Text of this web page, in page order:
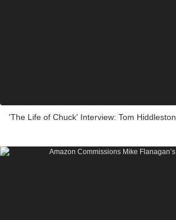
'The Life of Chuck' Interview: Tom Hiddleston